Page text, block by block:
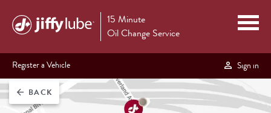
15 Minute
Oil Change Service
Register a Vehicle Sign in
arrow_back BACK